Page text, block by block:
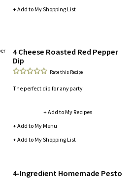
+ Add to My Shopping List
4 Cheese Roasted Red Pepper
Dip
Rate this Recipe
The perfect dip for any party!
+ Add to My Recipes
+ Add to My Menu
+ Add to My Shopping List
4-Ingredient Homemade Pesto